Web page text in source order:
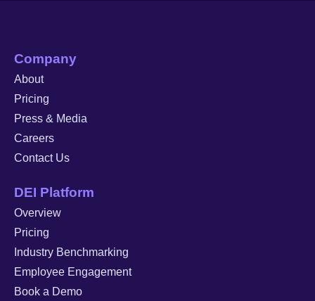
Company
About
Pricing
Press & Media
Careers
Contact Us
DEI Platform
Overview
Pricing
Industry Benchmarking
Employee Engagement
Book a Demo